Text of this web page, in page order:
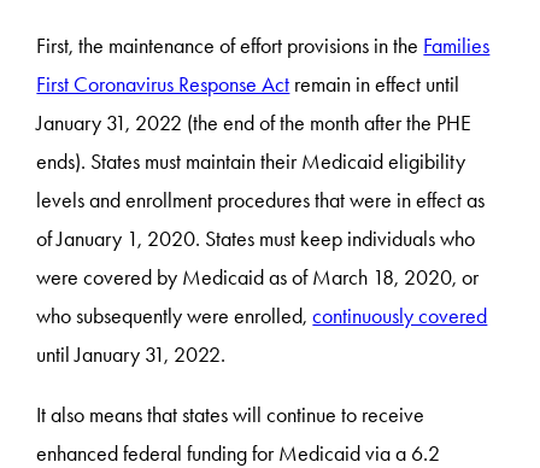
First, the maintenance of effort provisions in the Families
First Coronavirus Response Act remain in effect until
January 31, 2022 (the end of the month after the PHE
ends). States must maintain their Medicaid eligibility
levels and enrollment procedures that were in effect as
of January 1, 2020. States must keep individuals who
were covered by Medicaid as of March 18, 2020, or
who subsequently were enrolled,continuously covered
until January 31, 2022.
It also means that states will continue to receive
enhanced federal funding for Medicaid via a 6.2